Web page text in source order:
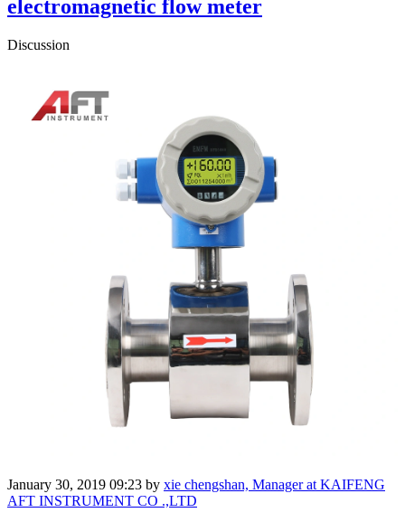
electromagnetic flow meter
Discussion
January 30, 2019 09:23 by xie chengshan, Manager at KAIFENG
AFT INSTRUMENT CO .,LTD